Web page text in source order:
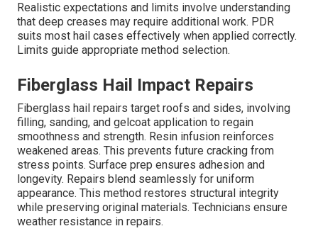
Realistic expectations and limits involve understanding
that deep creases may require additional work. PDR
suits most hail cases effectively when applied correctly.
Limits guide appropriate method selection.
Fiberglass Hail Impact Repairs
Fiberglass hail repairs target roofs and sides, involving
filling, sanding, and gelcoat application to regain
smoothness and strength. Resin infusion reinforces
weakened areas. This prevents future cracking from
stress points. Surface prep ensures adhesion and
longevity. Repairs blend seamlessly for uniform
appearance. This method restores structural integrity
while preserving original materials. Technicians ensure
weather resistance in repairs.